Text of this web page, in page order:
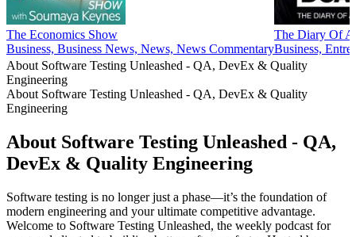
The Economics Show
Business, Business News, News, News Commentary
The Diary Of A
Business,
About Software Testing Unleashed - QA, DevEx & Quality
Engineering
About Software Testing Unleashed - QA, DevEx & Quality
Engineering
About Software Testing Unleashed - QA,
DevEx & Quality Engineering
Software testing is no longer just a phase—it’s the foundation of
modern engineering and your ultimate competitive advantage.
Welcome to Software Testing Unleashed, the weekly podcast for